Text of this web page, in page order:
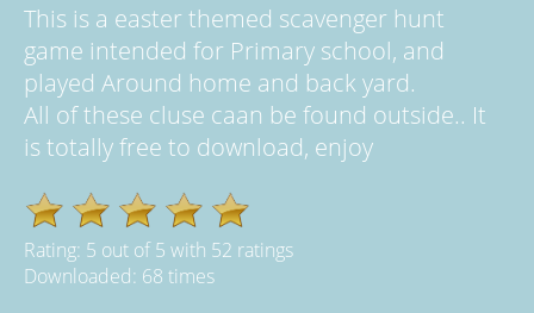
This is a easter themed scavenger hunt
game intended for Primary school, and
played Around home and back yard.
All of these cluse caan be found outside.. It
is totally free to download, enjoy
Rating: 5 out of5 with 52 ratings
Downloaded: 68 times